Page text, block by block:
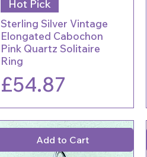
Hot Pick
Sterling Silver Vintage
Elongated Cabochon
Pink Quartz Solitaire
Ring
Price
£54.87
Add to Cart